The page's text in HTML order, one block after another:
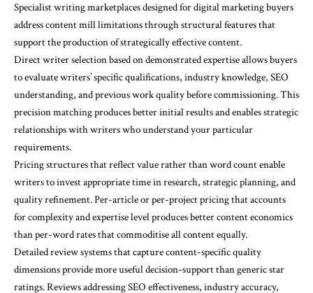
Specialist writing marketplaces designed for digital marketing buyers
address content mill limitations through structural features that
support the production of strategically effective content.
Direct writer selection based on demonstrated expertise allows buyers
to evaluate writers’ specific qualifications, industry knowledge, SEO
understanding, and previous work quality before commissioning. This
precision matching produces better initial results and enables strategic
relationships with writers who understand your particular
requirements.
Pricing structures that reflect value rather than word count enable
writers to invest appropriate time in research, strategic planning, and
quality refinement. Per-article or per-project pricing that accounts
for complexity and expertise level produces better content economics
than per-word rates that commoditise all content equally.
Detailed review systems that capture content-specific quality
dimensions provide more useful decision-support than generic star
ratings. Reviews addressing SEO effectiveness, industry accuracy,